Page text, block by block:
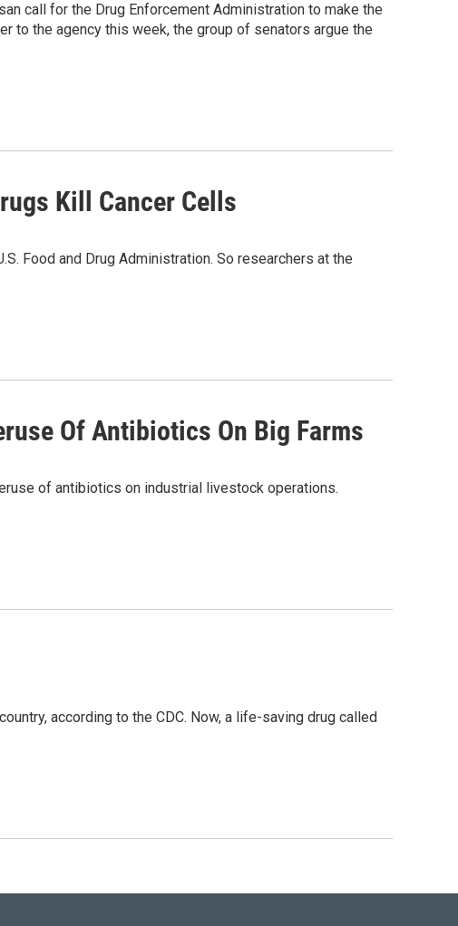
call for the Drug Enforcement Administration to make the
to the agency this week, the group of senators argue the
Kill Cancer Cells
Food and Drug Administration. So researchers at the
Of Antibiotics On Big Farms
of antibiotics on industrial livestock operations.
according to the CDC. Now, a life-saving drug called